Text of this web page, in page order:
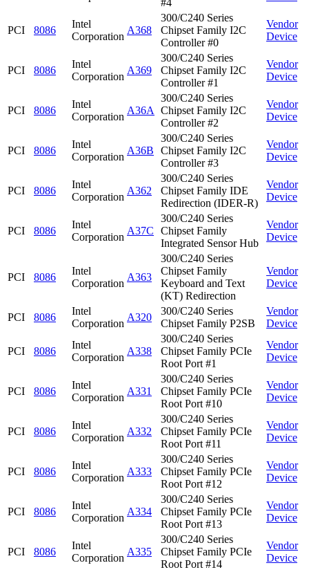
#4
PCI 8086
Intel
Corporation
A368
300/C240 Series
Chipset Family I2C
Controller #0
Vendor
Device
PCI 8086
Intel
Corporation
A369
300/C240 Series
Chipset Family I2C
Controller #1
Vendor
Device
PCI 8086
Intel
Corporation
A36A
300/C240 Series
Chipset Family I2C
Controller #2
Vendor
Device
PCI 8086
Intel
Corporation
A36B
300/C240 Series
Chipset Family I2C
Controller #3
Vendor
Device
PCI 8086
Intel
Corporation
A362
300/C240 Series
Chipset Family IDE
Redirection (IDER-R)
Vendor
Device
PCI 8086
Intel
Corporation
A37C
300/C240 Series
Chipset Family
Integrated Sensor Hub
Vendor
Device
PCI 8086
Intel
Corporation
A363
300/C240 Series
Chipset Family
Keyboard and Text
(KT) Redirection
Vendor
Device
PCI 8086
Intel
Corporation
A320
300/C240 Series
Chipset Family P2SB
Vendor
Device
PCI 8086
Intel
Corporation
A338
300/C240 Series
Chipset Family PCIe
Root Port #1
Vendor
Device
PCI 8086
Intel
Corporation
A331
300/C240 Series
Chipset Family PCIe
Root Port #10
Vendor
Device
PCI 8086
Intel
Corporation
A332
300/C240 Series
Chipset Family PCIe
Root Port #11
Vendor
Device
PCI 8086
Intel
Corporation
A333
300/C240 Series
Chipset Family PCIe
Root Port #12
Vendor
Device
PCI 8086
Intel
Corporation
A334
300/C240 Series
Chipset Family PCIe
Root Port #13
Vendor
Device
PCI 8086
Intel
Corporation
A335
300/C240 Series
Chipset Family PCIe
Root Port #14
Vendor
Device